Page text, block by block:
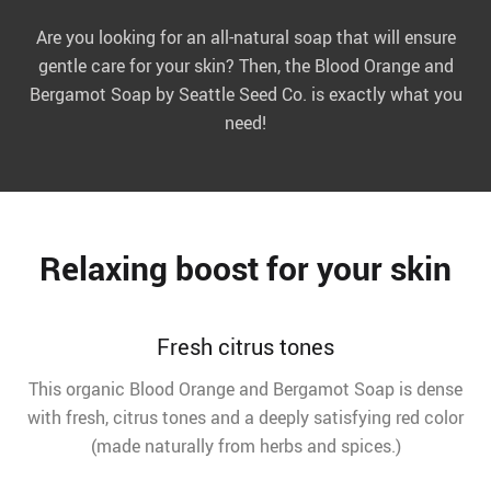
Are you looking for an all-natural soap that will ensure
gentle care for your skin? Then, the Blood Orange and
Bergamot Soap by Seattle Seed Co. is exactly what you
need!
Relaxing boost for your skin
Fresh citrus tones
This organic Blood Orange and Bergamot Soap is dense
with fresh, citrus tones and a deeply satisfying red color
(made naturally from herbs and spices.)